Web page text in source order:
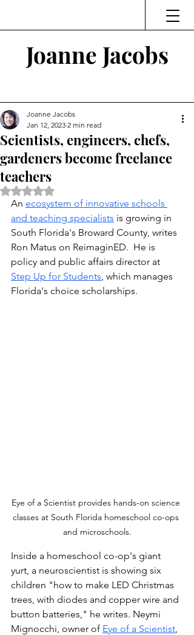
Joanne Jacobs
Scientists, engineers, chefs,
gardeners become freelance
teachers
Joanne Jacobs
Jan 12, 2023 2 min read
Rated NaN out of 5 stars.
An ecosystem of innovative schools
and teaching specialists is growing in
South Florida's Broward County, writes
Ron Matus on ReimaginED.  He is
policy and public affairs director at
Step Up for Students, which manages
Florida's choice scholarships.
Eye of a Scientist provides hands-on science
classes at South Florida homeschool co-ops
and microschools.
Inside a homeschool co-op's giant
yurt, a neuroscientist is showing six
children "how to make LED Christmas
trees, with diodes and copper wire and
button batteries," he writes. Neymi
Mignocchi, owner of Eye of a Scientist,